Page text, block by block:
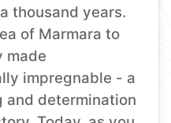
thousand years.
of Marmara to
made
impregnable - a
and determination